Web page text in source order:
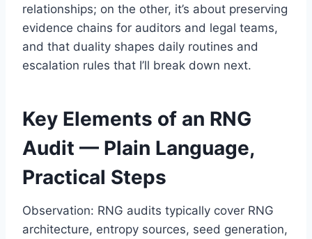
relationships; on the other, it’s about preserving
evidence chains for auditors and legal teams,
and that duality shapes daily routines and
escalation rules that I’ll break down next.
Key Elements of an RNG
Audit — Plain Language,
Practical Steps
Observation: RNG audits typically cover RNG
architecture, entropy sources, seed generation,